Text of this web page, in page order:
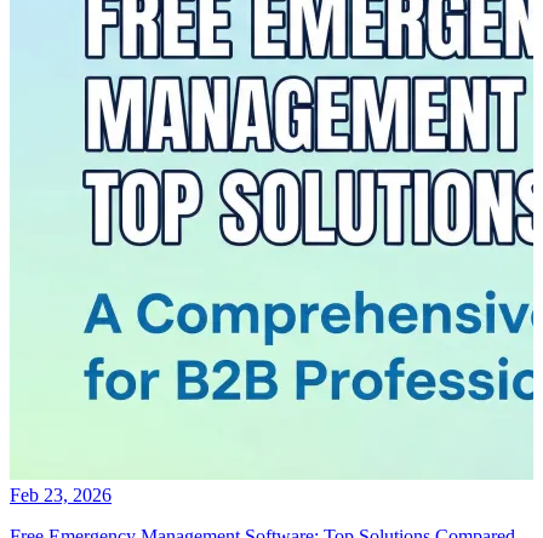
Feb 23, 2026